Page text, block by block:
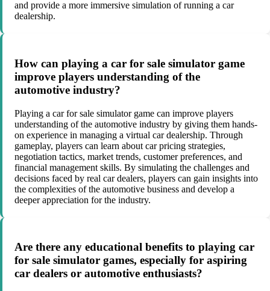
and provide a more immersive simulation of running a car
dealership.
How can playing a car for sale simulator game
improve players understanding of the
automotive industry?
Playing a car for sale simulator game can improve players
understanding of the automotive industry by giving them hands-
on experience in managing a virtual car dealership. Through
gameplay, players can learn about car pricing strategies,
negotiation tactics, market trends, customer preferences, and
financial management skills. By simulating the challenges and
decisions faced by real car dealers, players can gain insights into
the complexities of the automotive business and develop a
deeper appreciation for the industry.
Are there any educational benefits to playing car
for sale simulator games, especially for aspiring
car dealers or automotive enthusiasts?